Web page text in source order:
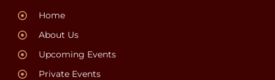
Home
About Us
Upcoming Events
Private Events